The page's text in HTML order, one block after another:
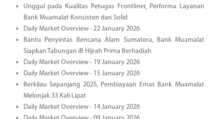
Unggul pada Kualitas Petugas Frontliner, Performa Layanan
Bank Muamalat Konsisten dan Solid
Daily Market Overview - 22 January 2026
Bantu Penyintas Bencana Alam Sumatera, Bank Muamalat
Siapkan Tabungan iB Hijrah Prima Berhadiah
Daily Market Overview - 19 January 2026
Daily Market Overview - 15 January 2026
Berkilau Sepanjang 2025, Pembiayaan Emas Bank Muamalat
Melonjak 33 Kali Lipat
Daily Market Overview - 14 January 2026